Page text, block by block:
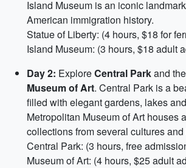
Island Museum is an iconic
American immigration history.
Statue of Liberty: (4 hours, $18 for
Island Museum: (3 hours, $18 adult
Day 2: ExploreCentral Parkand the
Museum of Art. Central Park is a
filled with elegant gardens, lakes
Metropolitan Museum of Art houses
collections from several cultures
Central Park: (3 hours, free
Museum of Art: (4 hours, $25 adult